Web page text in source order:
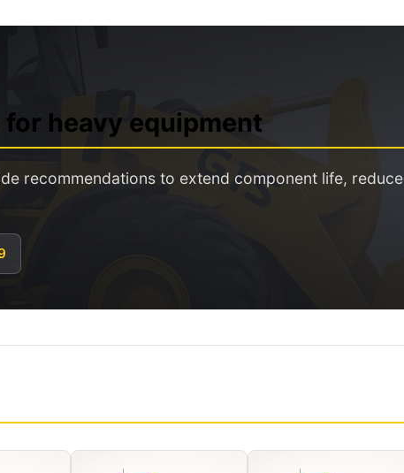
heavy equipment
recommendations to extend component life, reduce